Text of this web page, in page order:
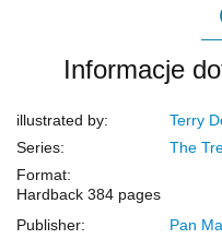
Informacje
illustrated by:
Terry
Series:
The
Format:
Hardback 384 pages
Publisher:
Pan